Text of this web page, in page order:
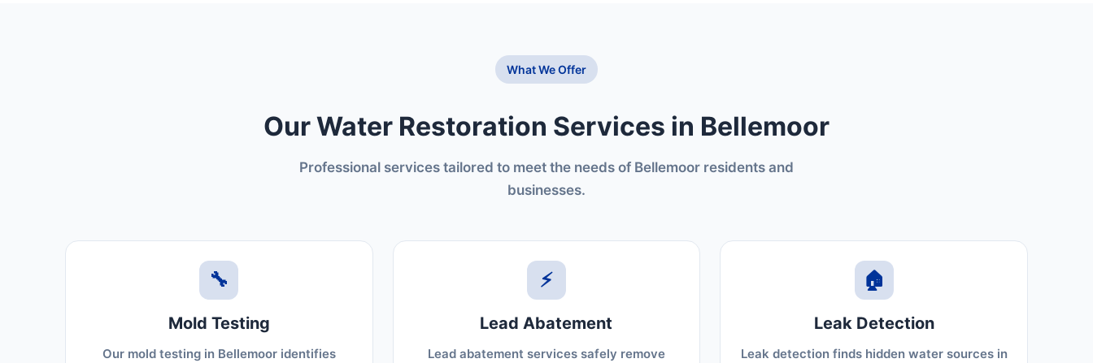
What We Offer
Our Water Restoration Services in Bellemoor
Professional services tailored to meet the needs of Bellemoor residents and
businesses.
🔧
Mold Testing
Our mold testing in Bellemoor identifies
⚡
Lead Abatement
Lead abatement services safely remove
🏠
Leak Detection
Leak detection finds hidden water sources in